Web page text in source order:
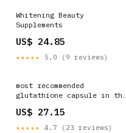
Whitening Beauty
Supplements
US$ 24.85
★★★★★ 5.0 (9 reviews)
most recommended
glutathione capsule in the
Master Antioxidants for
Radiant Skin Detox Brain
US$ 27.15
★★★★★ 4.7 (23 reviews)